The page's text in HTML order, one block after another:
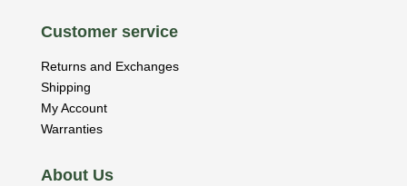
Customer service
Returns and Exchanges
Shipping
My Account
Warranties
About Us